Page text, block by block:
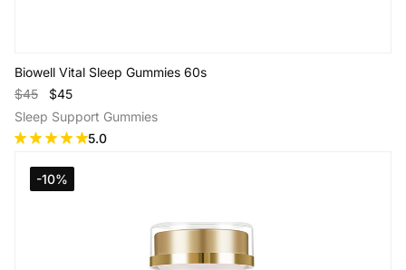
Biowell Vital Sleep Gummies 60s
$45 $45
Sleep Support Gummies
5.0
-10%